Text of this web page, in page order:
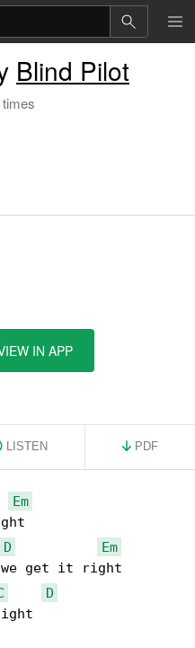
Blind Pilot
IN APP
LISTEN PDF
Em
D
Em
D